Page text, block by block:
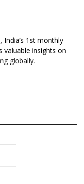
1st monthly
valuable insights on
globally.